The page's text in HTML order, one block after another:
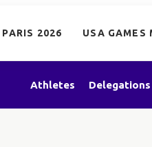
2026 USA GAMES
Athletes Delegations